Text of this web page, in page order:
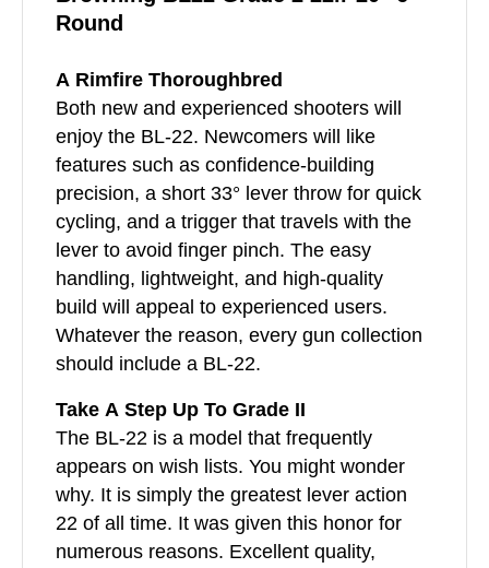
Round
A Rimfire Thoroughbred
Both new and experienced shooters will
enjoy the BL-22. Newcomers will like
features such as confidence-building
precision, a short 33° lever throw for quick
cycling, and a trigger that travels with the
lever to avoid finger pinch. The easy
handling, lightweight, and high-quality
build will appeal to experienced users.
Whatever the reason, every gun collection
should include a BL-22.
Take A Step Up To Grade II
The BL-22 is a model that frequently
appears on wish lists. You might wonder
why. It is simply the greatest lever action
22 of all time. It was given this honor for
numerous reasons. Excellent quality,